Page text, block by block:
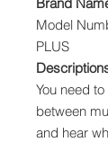
Model
PLUS
You need
between
and hear